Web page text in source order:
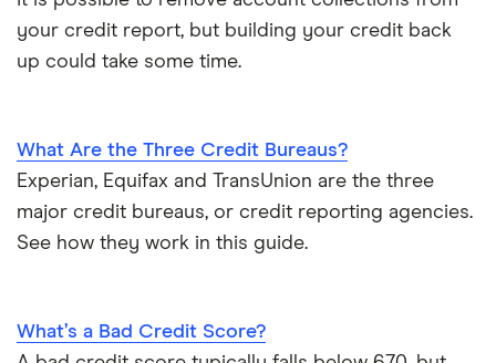
your credit report, but building your credit back
up could take some time.
What Are the Three Credit Bureaus?
Experian, Equifax and TransUnion are the three
major credit bureaus, or credit reporting agencies.
See how they work in this guide.
What’s a Bad Credit Score?